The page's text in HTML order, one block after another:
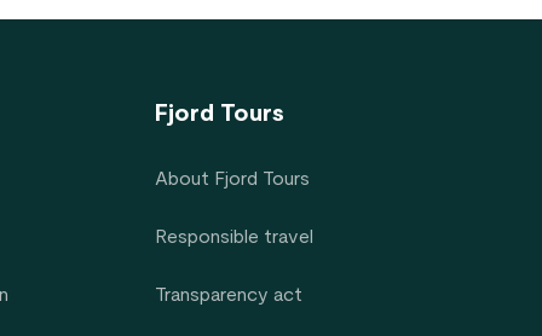
Fjord Tours
About Fjord Tours
Responsible travel
Transparency act